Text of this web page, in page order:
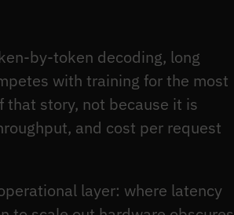
by-token decoding, long
with training for the most
that story, not because it is
and cost per request
layer: where latency